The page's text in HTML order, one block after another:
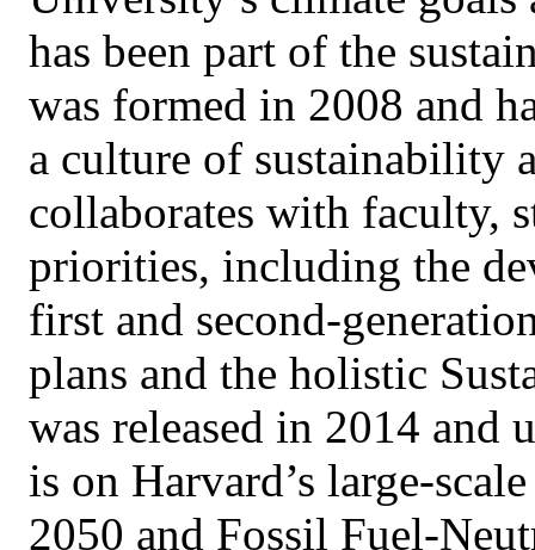
has been part of the
was formed in 2008 and
a culture of sustainability
collaborates with faculty,
priorities, including the
first and second-
plans and the holistic
was released in 2014 and
is on Harvard’s large-
2050 and Fossil Fuel-